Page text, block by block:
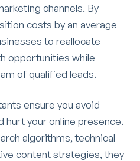
channels. By
costs by an average
to reallocate
opportunities while
of qualified leads.
ensure you avoid
hurt your online presence.
algorithms, technical
content strategies, they